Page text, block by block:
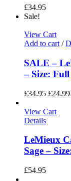
£34.95
Sale!
View Cart
Add to cart /
SALE –
– Size: Full
£34.95 £24.99
View Cart
Details
LeMieux
Sage –
£54.95